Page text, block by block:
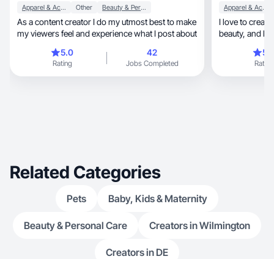
Apparel & Accessories Other Beauty & Personal Care
As a content creator I do my utmost best to make
my viewers feel and experience what I post about
5.0
Rating
42
Jobs Completed
Apparel & Accessories
I love to
beauty,
Rating
Related Categories
Pets Baby, Kids & Maternity
Beauty & Personal Care Creators in Wilmington
Creators in DE